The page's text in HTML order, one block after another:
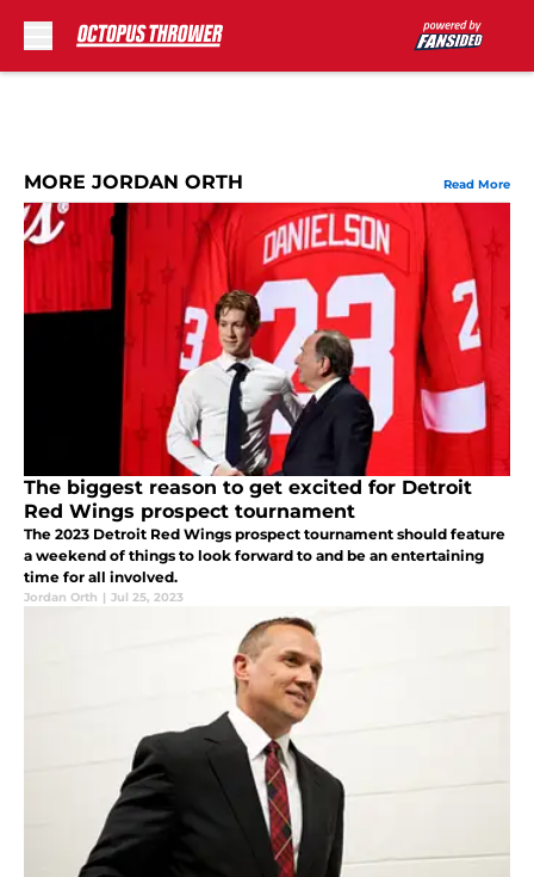
MORE JORDAN ORTH Read More
The biggest reason to get excited for Detroit
Red Wings prospect tournament
The 2023 Detroit Red Wings prospect tournament should feature
a weekend of things to look forward to and be an entertaining
time for all involved.
Jordan Orth | Jul 25, 2023